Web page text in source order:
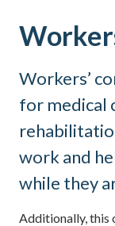
Workers’
for medical
work and
while they
Additionally, this
Blog